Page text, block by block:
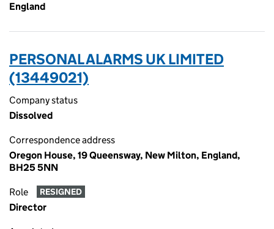
England
PERSONAL ALARMS UK LIMITED
(13449021)
Company status
Dissolved
Correspondence address
Oregon House, 19 Queensway, New Milton, England,
BH25 5NN
Role RESIGNED
Director